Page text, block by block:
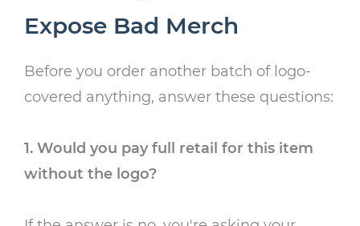
Expose Bad Merch
Before you order another batch of logo-
covered anything, answer these questions:
1. Would you pay full retail for this item
without the logo?